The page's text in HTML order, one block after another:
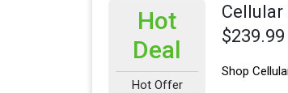
Hot
Deal
Hot Offer
$239.99
Shop